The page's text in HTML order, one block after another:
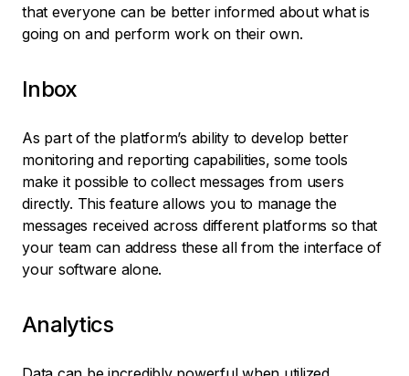
that everyone can be better informed about what is
going on and perform work on their own.
Inbox
As part of the platform’s ability to develop better
monitoring and reporting capabilities, some tools
make it possible to collect messages from users
directly. This feature allows you to manage the
messages received across different platforms so that
your team can address these all from the interface of
your software alone.
Analytics